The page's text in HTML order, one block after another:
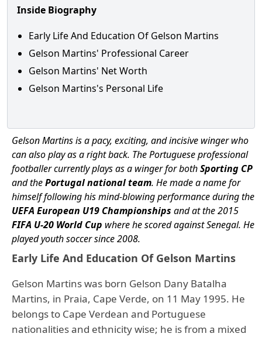
Inside Biography
Early Life And Education Of Gelson Martins
Gelson Martins' Professional Career
Gelson Martins' Net Worth
Gelson Martins's Personal Life
Gelson Martins is a pacy, exciting, and incisive winger who
can also play as a right back. The Portuguese professional
footballer currently plays as a winger for bothSporting CP
and thePortugal national team. He made a name for
himself following his mind-blowing performance during the
UEFA European U19 Championships and at the 2015
FIFA U-20 World Cup where he scored against Senegal. He
played youth soccer since 2008.
Early Life And Education Of Gelson Martins
Gelson Martins was born Gelson Dany Batalha
Martins, in Praia, Cape Verde, on 11 May 1995. He
belongs to Cape Verdean and Portuguese
nationalities and ethnicity wise; he is from a mixed